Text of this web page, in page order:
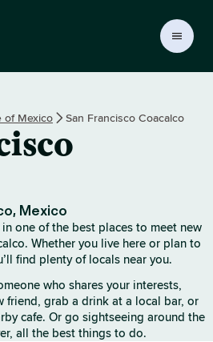
of Mexico San Francisco Coacalco
Mexico
one of the best places to meet new
Whether you live here or plan to
find plenty of locals near you.
who shares your interests,
friend, grab a drink at a local bar, or
cafe. Or go sightseeing around the
all the best things to do.